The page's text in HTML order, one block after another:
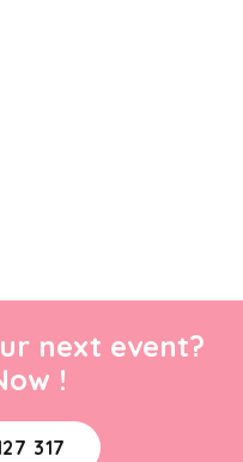
next event?
!
317